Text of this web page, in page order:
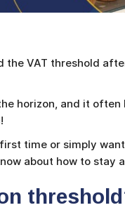
the VAT threshold
horizon, and it
time or simply want
about how to stay